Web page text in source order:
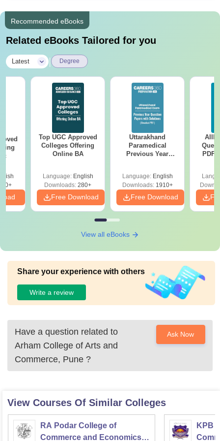
Recommended eBooks
Related eBooks Tailored for you
Latest Degree
Top UGC Approved
Colleges Offering
Online BA
Language: English
Downloads: 280+
Free Download
Uttarakhand
Paramedical
Previous Year
Solutions - Free
PDF
Language: English
Downloads:1910+
Free Download
PDF
View all eBooks
Share your experience with others
Write a review
Have a question related to
Arham College of Arts and
Commerce, Pune ?
Ask Now
View Courses Of Similar Colleges
RA Podar College of
Commerce and Economics,
KPB